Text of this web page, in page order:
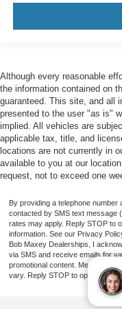
Assist Handle Front
Power Steering
Center Console
Storage
Cargo Cover
Engine Push-
Remote Engine
Front 12V Power
Cargo Area 12V
Keyless Entry
Overhead Console
Multi-function
Although every reasonable
the information contained on
guaranteed. This site, and all
presented to the user "as is"
implied. All vehicles are
applicable tax, title, and
locations are not currently in
available to you at our
request, not to exceed one
By providing a telephone
contacted by SMS text message
rates may apply. Reply STOP to
information. See our Privacy
Bob Maxey Dealerships, I
via SMS and receive emails for
promotional content. Message
vary. Reply STOP to opt-out.